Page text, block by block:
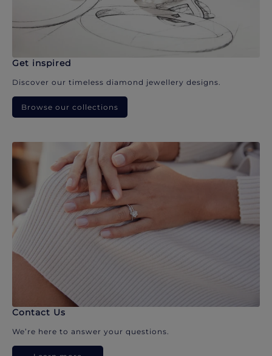
Get inspired
Discover our timeless diamond jewellery designs.
Browse our collections
Contact Us
We’re here to answer your questions.